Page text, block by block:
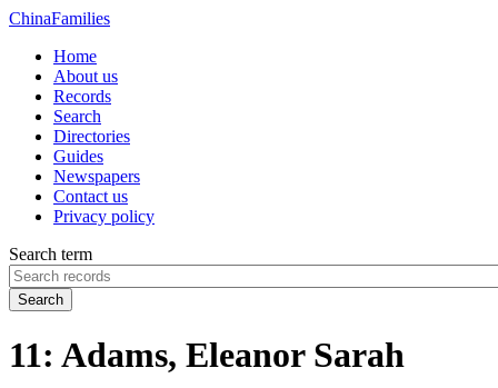
ChinaFamilies
Home
About us
Records
Search
Directories
Guides
Newspapers
Contact us
Privacy policy
Search term
Search
11: Adams, Eleanor Sarah